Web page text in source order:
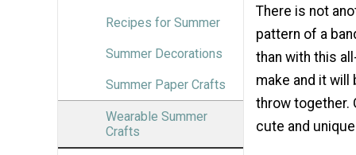
Recipes for Summer
Summer Decorations
Summer Paper Crafts
Wearable Summer
Crafts
There is not
pattern of a
than with this
make and it
throw together.
cute and